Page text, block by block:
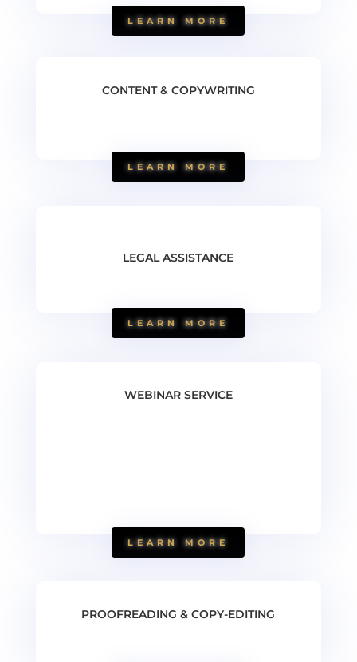
LEARN MORE
CONTENT & COPYWRITING
LEARN MORE
LEGAL ASSISTANCE
LEARN MORE
WEBINAR SERVICE
LEARN MORE
PROOFREADING & COPY-EDITING